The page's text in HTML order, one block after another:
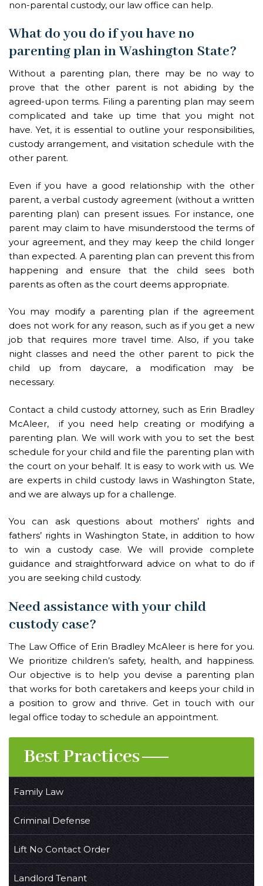
non-parental custody, our law office can help.
What do you do if you have no
parenting plan in Washington State?
Without a parenting plan, there may be no way to
prove that the other parent is not abiding by the
agreed-upon terms. Filing a parenting plan may seem
complicated and take up time that you might not
have. Yet, it is essential to outline your responsibilities,
custody arrangement, and visitation schedule with the
other parent.
Even if you have a good relationship with the other
parent, a verbal custody agreement (without a written
parenting plan) can present issues. For instance, one
parent may claim to have misunderstood the terms of
your agreement, and they may keep the child longer
than expected. A parenting plan can prevent this from
happening and ensure that the child sees both
parents as often as the court deems appropriate.
You may modify a parenting plan if the agreement
does not work for any reason, such as if you get a new
job that requires more travel time. Also, if you take
night classes and need the other parent to pick the
child up from daycare, a modification may be
necessary.
Contact a child custody attorney, such as Erin Bradley
McAleer, if you need help creating or modifying a
parenting plan. We will work with you to set the best
schedule for your child and file the parenting plan with
the court on your behalf. It is easy to work with us. We
are experts in child custody laws in Washington State,
and we are always up for a challenge.
You can ask questions about mothers’ rights and
fathers’ rights in Washington State, in addition to how
to win a custody case. We will provide complete
guidance and straightforward advice on what to do if
you are seeking child custody.
Need assistance with your child
custody case?
The Law Office of Erin Bradley McAleer is here for you.
We prioritize children’s safety, health, and happiness.
Our objective is to help you devise a parenting plan
that works for both caretakers and keeps your child in
a position to grow and thrive. Get in touch with our
legal office today to schedule an appointment.
Best Practices
Family Law
Criminal Defense
Lift No Contact Order
Landlord Tenant